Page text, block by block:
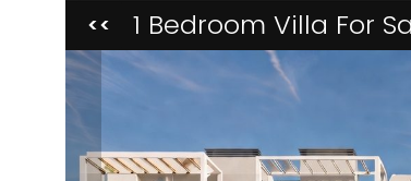
<< 1 Bedroom Villa For